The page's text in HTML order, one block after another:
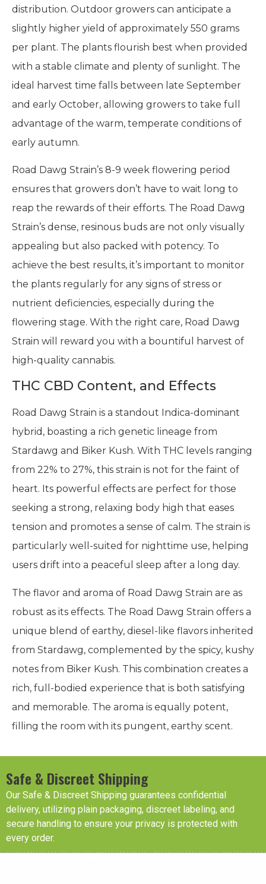
distribution. Outdoor growers can anticipate a
slightly higher yield of approximately 550 grams
per plant. The plants flourish best when provided
with a stable climate and plenty of sunlight. The
ideal harvest time falls between late September
and early October, allowing growers to take full
advantage of the warm, temperate conditions of
early autumn.
Road Dawg Strain’s 8-9 week flowering period
ensures that growers don’t have to wait long to
reap the rewards of their efforts. The Road Dawg
Strain’s dense, resinous buds are not only visually
appealing but also packed with potency. To
achieve the best results, it’s important to monitor
the plants regularly for any signs of stress or
nutrient deficiencies, especially during the
flowering stage. With the right care, Road Dawg
Strain will reward you with a bountiful harvest of
high-quality cannabis.
THC CBD Content, and Effects
Road Dawg Strain is a standout Indica-dominant
hybrid, boasting a rich genetic lineage from
Stardawg and Biker Kush. With THC levels ranging
from 22% to 27%, this strain is not for the faint of
heart. Its powerful effects are perfect for those
seeking a strong, relaxing body high that eases
tension and promotes a sense of calm. The strain is
particularly well-suited for nighttime use, helping
users drift into a peaceful sleep after a long day.
The flavor and aroma of Road Dawg Strain are as
robust as its effects. The Road Dawg Strain offers a
unique blend of earthy, diesel-like flavors inherited
from Stardawg, complemented by the spicy, kushy
notes from Biker Kush. This combination creates a
rich, full-bodied experience that is both satisfying
and memorable. The aroma is equally potent,
filling the room with its pungent, earthy scent.
Safe & Discreet Shipping
Our Safe & Discreet Shipping guarantees confidential
delivery, utilizing plain packaging, discreet labeling, and
secure handling to ensure your privacy is protected with
every order.